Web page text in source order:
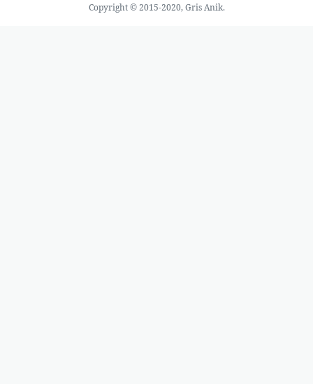
Copyright © 2015-2020, Gris Anik.